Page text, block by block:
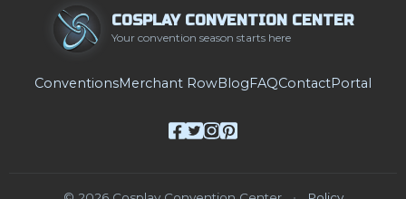
COSPLAY CONVENTION CENTER
Your convention season starts here
ConventionsMerchant RowBlog FAQContactPortal